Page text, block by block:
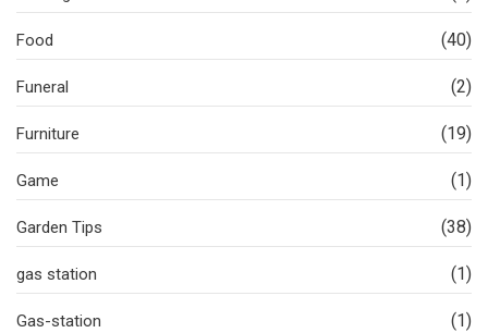
Food (40)
Funeral (2)
Furniture (19)
Game (1)
Garden Tips (38)
gas station (1)
Gas-station (1)